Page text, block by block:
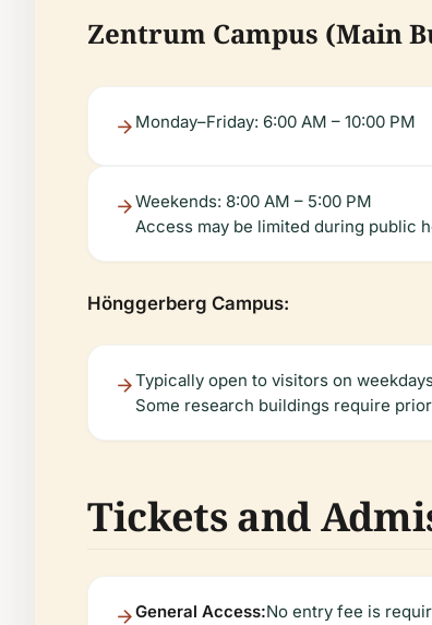
Zentrum Campus (Main
Monday–Friday: 6:00 AM – 10:00 PM
Weekends: 8:00 AM – 5:00 PM
Access may be limited during public
Hönggerberg Campus:
Typically open to visitors on
Some research buildings require
Tickets and
General Access:No entry fee is